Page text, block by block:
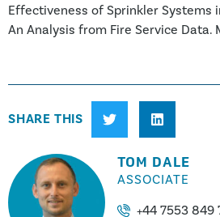
TOM DALE
ASSOCIATE
+44 7553 849
Effectiveness of Sprinkler Systems
An Analysis from Fire Service Data.
SHARE THIS